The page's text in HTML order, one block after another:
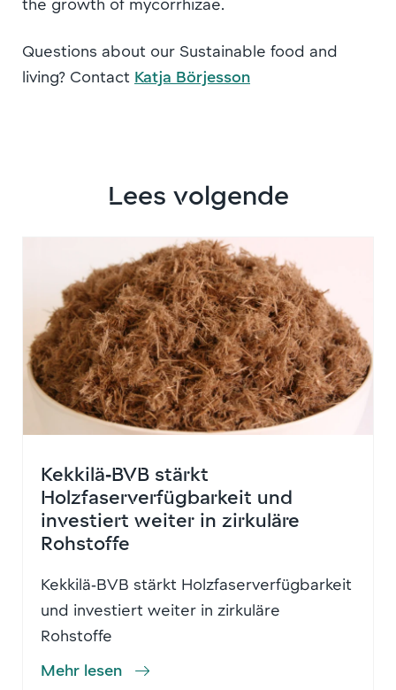
Questions about our Sustainable food and
living? Contact Katja Börjesson
Lees volgende
Kekkilä‑BVB stärkt
Holzfaserverfügbarkeit und
investiert weiter in zirkuläre
Rohstoffe
Kekkilä‑BVB stärkt Holzfaserverfügbarkeit
und investiert weiter in zirkuläre
Rohstoffe
Mehr lesen